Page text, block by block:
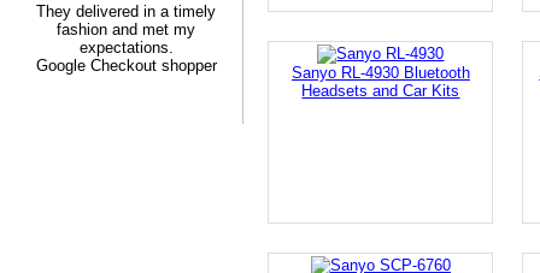
Sanyo RL-4930 Bluetooth
Headsets and Car Kits
They delivered in a timely
fashion and met my
expectations.
Google Checkout shopper